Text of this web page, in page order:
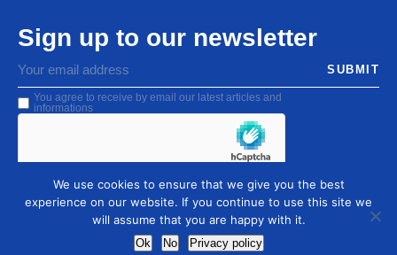
Sign up to our newsletter
You agree to receive by email our latest articles and
informations
We use cookies to ensure that we give you the best
experience on our website. If you continue to use this site we
will assume that you are happy with it.
Ok No Privacy policy